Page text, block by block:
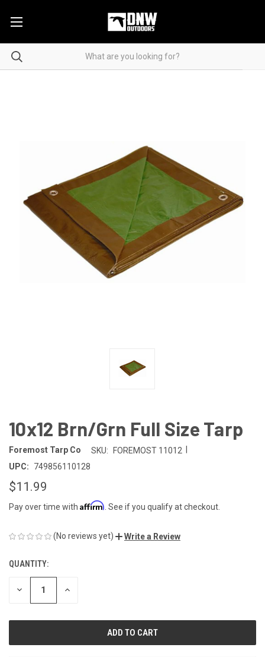
10x12 Brn/Grn Full Size Tarp
Foremost Tarp Co SKU: FOREMOST 11012
UPC:
749856110128
$11.99
Pay over time with Affirm . See if you qualify at checkout.
(No reviews yet) Write a Review
CURRENT
STOCK:
QUANTITY:
DECREASE INCREASE